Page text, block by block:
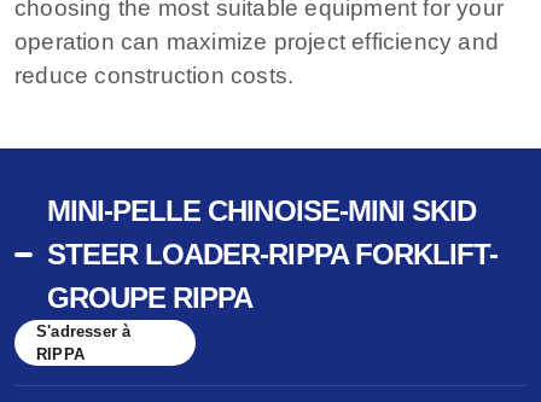
choosing the most suitable equipment for your
operation can maximize project efficiency and
reduce construction costs.
MINI-PELLE CHINOISE-MINI SKID
STEER LOADER-RIPPA FORKLIFT-
GROUPE RIPPA
S'adresser à
RIPPA